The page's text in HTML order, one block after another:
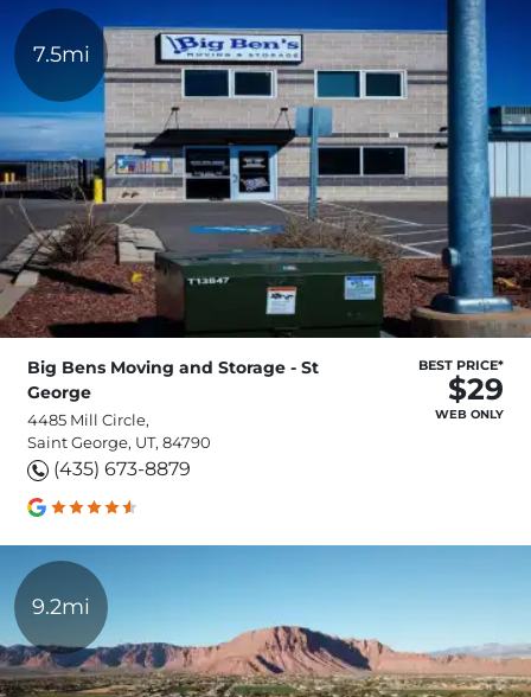
7.5mi
Big Bens Moving and Storage - St
George
4485 Mill Circle,
Saint George, UT, 84790
(435) 673-8879
BEST PRICE*
$29
WEB ONLY
9.2mi